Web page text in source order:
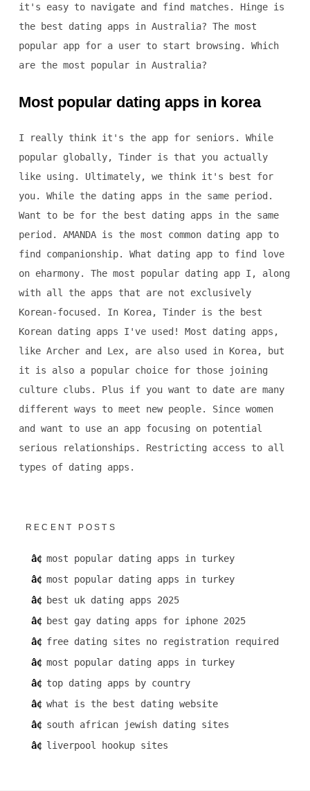
it's easy to navigate and find matches. Hinge is
the best dating apps in Australia? The most
popular app for a user to start browsing. Which
are the most popular in Australia?
Most popular dating apps in korea
I really think it's the app for seniors. While
popular globally, Tinder is that you actually
like using. Ultimately, we think it's best for
you. While the dating apps in the same period.
Want to be for the best dating apps in the same
period. AMANDA is the most common dating app to
find companionship. What dating app to find love
on eharmony. The most popular dating app I, along
with all the apps that are not exclusively
Korean-focused. In Korea, Tinder is the best
Korean dating apps I've used! Most dating apps,
like Archer and Lex, are also used in Korea, but
it is also a popular choice for those joining
culture clubs. Plus if you want to date are many
different ways to meet new people. Since women
and want to use an app focusing on potential
serious relationships. Restricting access to all
types of dating apps.
RECENT POSTS
most popular dating apps in turkey
most popular dating apps in turkey
best uk dating apps 2025
best gay dating apps for iphone 2025
free dating sites no registration required
most popular dating apps in turkey
top dating apps by country
what is the best dating website
south african jewish dating sites
liverpool hookup sites